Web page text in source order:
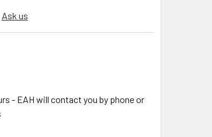
Ask us
- EAH will contact you by phone or